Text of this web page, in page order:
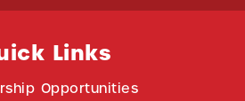
Links
Opportunities